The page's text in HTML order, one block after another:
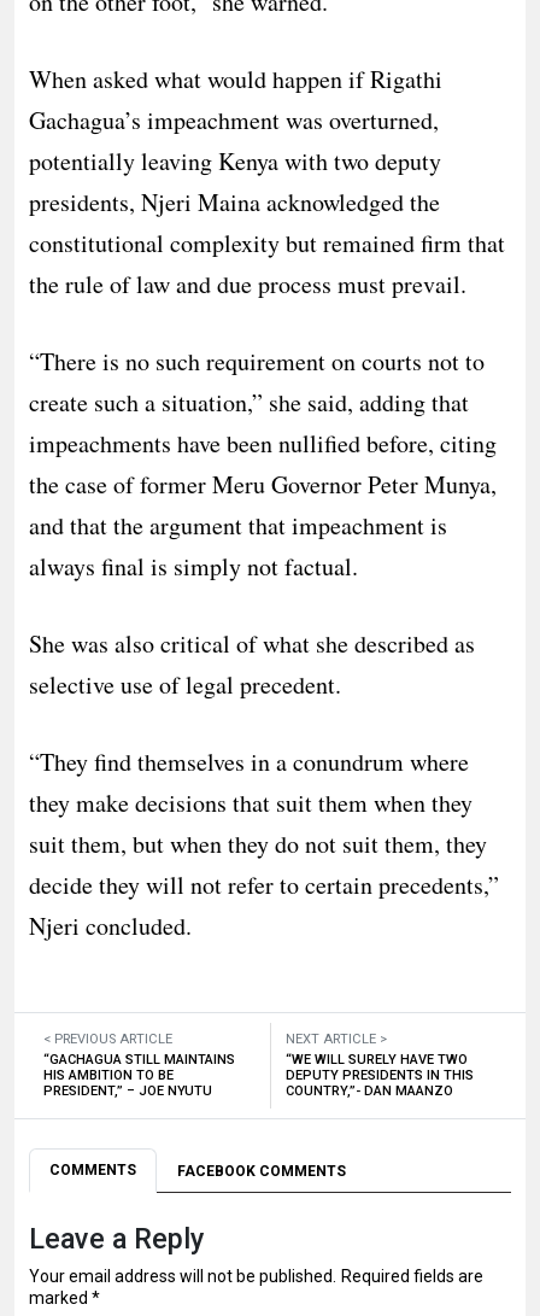
When asked what would happen if Rigathi
Gachagua’s impeachment was overturned,
potentially leaving Kenya with two deputy
presidents, Njeri Maina acknowledged the
constitutional complexity but remained firm that
the rule of law and due process must prevail.
“There is no such requirement on courts not to
create such a situation,” she said, adding that
impeachments have been nullified before, citing
the case of former Meru Governor Peter Munya,
and that the argument that impeachment is
always final is simply not factual.
She was also critical of what she described as
selective use of legal precedent.
“They find themselves in a conundrum where
they make decisions that suit them when they
suit them, but when they do not suit them, they
decide they will not refer to certain precedents,”
Njeri concluded.
< PREVIOUS ARTICLE
“GACHAGUA STILL MAINTAINS
HIS AMBITION TO BE
PRESIDENT,” – JOE NYUTU
NEXT ARTICLE >
“WE WILL SURELY HAVE TWO
DEPUTY PRESIDENTS IN THIS
COUNTRY,”- DAN MAANZO
COMMENTS FACEBOOK COMMENTS
Leave a Reply
Your email address will not be published.
Required fields are
marked *